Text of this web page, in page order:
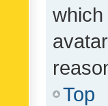
Top